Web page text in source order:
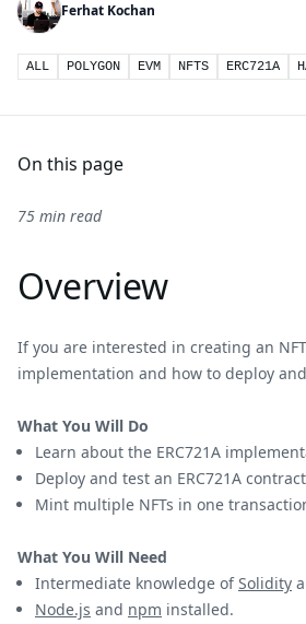
Ferhat Kochan
ALL POLYGON EVM NFTS ERC721A
On this page
75 min read
Overview
If you are interested in creating an
implementation and how to deploy
What You Will Do
Learn about the ERC721A
Deploy and test an ERC721A
Mint multiple NFTs in one
What You Will Need
Intermediate knowledge ofSolidity
Node.js and npm installed.